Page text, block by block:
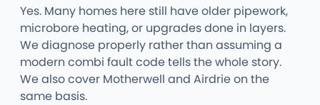
Yes. Many homes here still have older pipework,
microbore heating, or upgrades done in layers.
We diagnose properly rather than assuming a
modern combi fault code tells the whole story.
We also cover Motherwell and Airdrie on the
same basis.